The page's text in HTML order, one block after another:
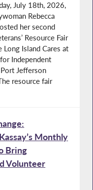
July 18th, 2026,
Rebecca
her second
Resource Fair
Long Island Cares at
Independent
Jefferson
resource fair
Monthly
Bring
Volunteer